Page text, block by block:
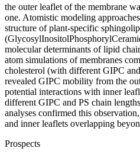
the outer leaflet of the membrane
one. Atomistic modeling
structure of plant-specific
molecular determinants of lipid
atom simulations of membranes
cholesterol (with different GIPC
revealed GIPC mobility from the
potential interactions with inner
different GIPC and PS chain
analyses confirmed this
and inner leaflets overlapping
Prospects